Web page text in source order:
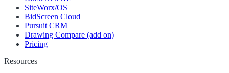
SiteWorx/OS
BidScreen Cloud
Pursuit CRM
Drawing Compare (add on)
Pricing
Resources